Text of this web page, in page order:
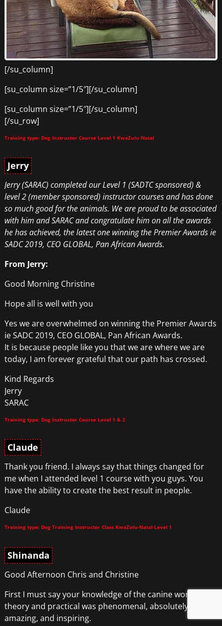
[/su_column]
[su_column size=”1/5″][/su_column]
[su_column size=”1/5″][/su_column]
[/su_row]
Training type: Dog Instructor Course Level 1 KwaZulu Natal
Jerry
Jerry (SARAC) completed our Level 1 (SADTC sponsored) &
level 2 (member sponsored) instructor courses and has done
so much good for the animals. We are proud to be associated
with him and SARAC and congratulate him on all the awards
he has achieved, the latest one winning the Premier Awards ie
SADC 2019, CEO GLOBAL, Pan African Awards.
From Jerry:
Good Morning Christine
Hope all is well with you
Yes we are overwhelmed on winning the Premier Awards
ie SADC 2019, CEO GLOBAL, Pan African Awards.
It is because people like you that we are where we are
today, I am forever grateful that our path has crossed.
Kind Regards
Jerry
SARAC
Training type: Dog Instructor Course Level 1 & 2
Claude
Thank you friend. I always say that things changed for
me when I attended level 1 course with you guys. You
have the ability to create the best result in people.
Claude
Training type: Dog Training Instructor Class KwaZulu-Natal Level 1
Shinanda
Good Afternoon Chris and Christine
First I must say your knowledge of the canine world
theory and practical was phenomenal, absolutely
amazing, and inspiring.